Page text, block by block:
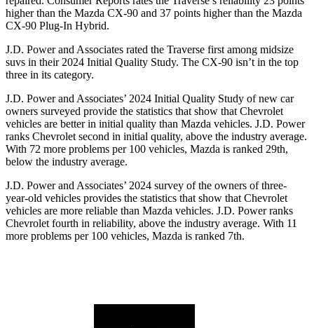
higher than the Mazda CX-90 and 37 points higher than the Mazda
CX-90 Plug-In Hybrid.
J.D. Power and Associates rated the Traverse first among midsize
suvs in their 2024 Initial Quality Study. The CX-90 isn’t in the top
three in its category.
J.D. Power and Associates’ 2024 Initial Quality Study of new car
owners surveyed provide the statistics that show that Chevrolet
vehicles are better in initial quality than Mazda vehicles. J.D. Power
ranks Chevrolet second in initial quality, above the industry average.
With 72 more problems per 100 vehicles, Mazda is ranked 29th,
below the industry average.
J.D. Power and Associates’ 2024 survey of the owners of three-
year-old vehicles provides the statistics that show that Chevrolet
vehicles are more reliable than Mazda vehicles. J.D. Power ranks
Chevrolet fourth in reliability, above the industry average. With 11
more problems per 100 vehicles, Mazda is ranked 7th.